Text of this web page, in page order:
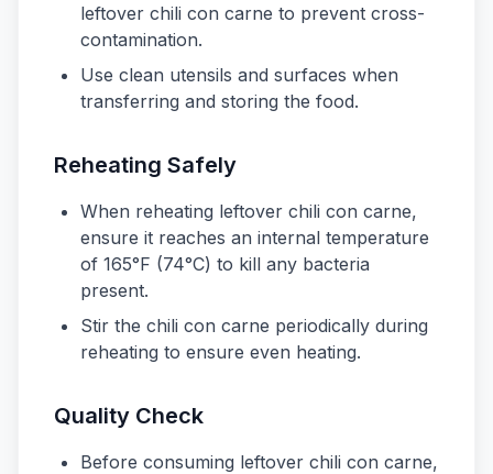
leftover chili con carne to prevent cross-
contamination.
Use clean utensils and surfaces when
transferring and storing the food.
Reheating Safely
When reheating leftover chili con carne,
ensure it reaches an internal temperature
of 165°F (74°C) to kill any bacteria
present.
Stir the chili con carne periodically during
reheating to ensure even heating.
Quality Check
Before consuming leftover chili con carne,